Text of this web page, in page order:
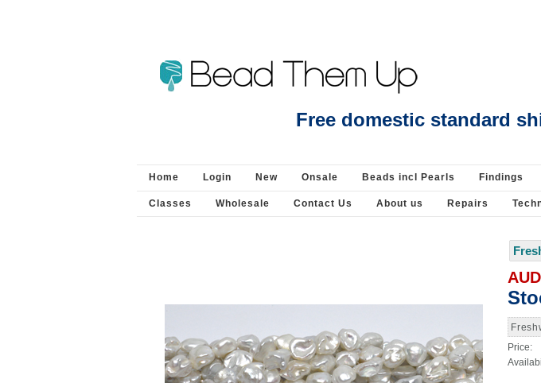
Beads Jewellery Pearls Beading Supplies
Free domestic standard
Home Login New Onsale Beads incl Pearls Findings
Classes Wholesale Contact Us About us Repairs
Price: